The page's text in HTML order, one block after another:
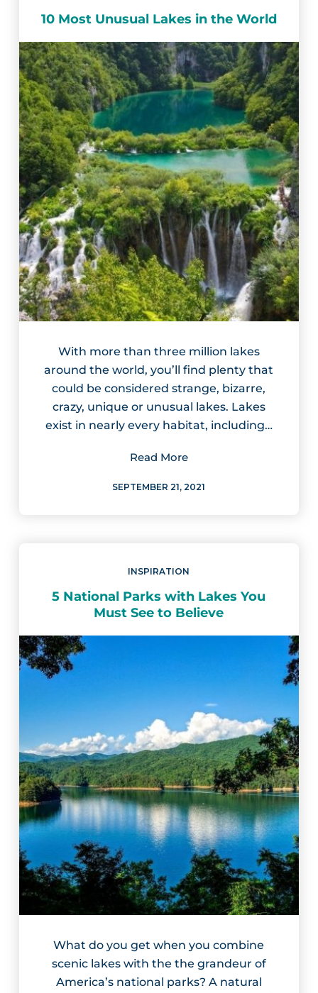
10 Most Unusual Lakes in the World
With more than three million lakes
around the world, you’ll find plenty that
could be considered strange, bizarre,
crazy, unique or unusual lakes. Lakes
exist in nearly every habitat, including…
Read More
SEPTEMBER 21, 2021
INSPIRATION
5 National Parks with Lakes You
Must See to Believe
What do you get when you combine
scenic lakes with the the grandeur of
America’s national parks? A natural